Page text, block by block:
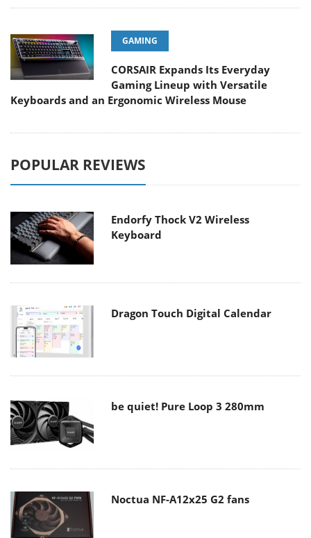
GAMING
CORSAIR Expands Its Everyday
Gaming Lineup with Versatile
Keyboards and an Ergonomic Wireless Mouse
POPULAR REVIEWS
Endorfy Thock V2 Wireless
Keyboard
Dragon Touch Digital Calendar
be quiet! Pure Loop 3 280mm
Noctua NF-A12x25 G2 fans